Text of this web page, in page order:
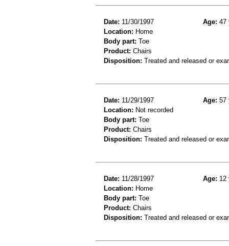
Date: 11/30/1997 Age: 47
Location: Home
Body part: Toe
Product: Chairs
Disposition: Treated and released or
Date: 11/29/1997 Age: 57
Location: Not recorded
Body part: Toe
Product: Chairs
Disposition: Treated and released or
Date: 11/28/1997 Age: 12
Location: Home
Body part: Toe
Product: Chairs
Disposition: Treated and released or